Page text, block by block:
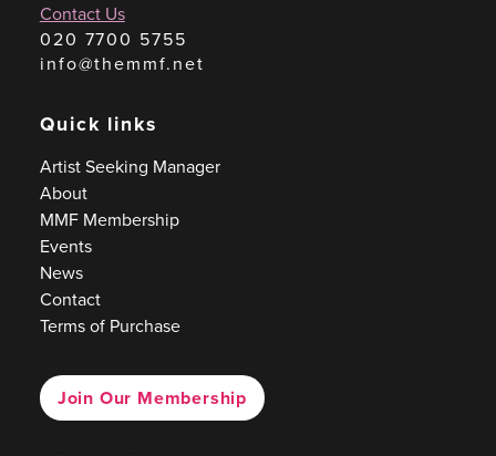
Contact Us
020 7700 5755
info@themmf.net
Quick links
Artist Seeking Manager
About
MMF Membership
Events
News
Contact
Terms of Purchase
Join Our Membership